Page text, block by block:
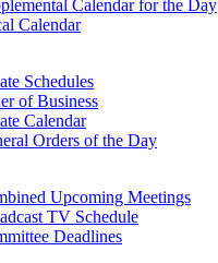
Calendar for the Day
Calendar
Schedules
of Business
Calendar
Orders of the Day
Upcoming Meetings
TV Schedule
Deadlines